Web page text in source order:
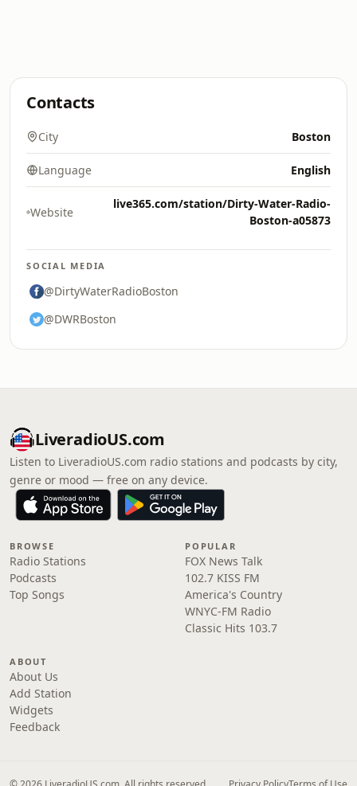
Contacts
City Boston
Language English
Website
live365.com/station/Dirty-Water-Radio-
Boston-a05873
SOCIAL MEDIA
@DirtyWaterRadioBoston
@DWRBoston
LiveradioUS.com
Listen to LiveradioUS.com radio stations and podcasts by city,
genre or mood — free on any device.
BROWSE
Radio Stations
Podcasts
Top Songs
POPULAR
FOX News Talk
102.7 KISS FM
America's Country
WNYC-FM Radio
Classic Hits 103.7
ABOUT
About Us
Add Station
Widgets
Feedback